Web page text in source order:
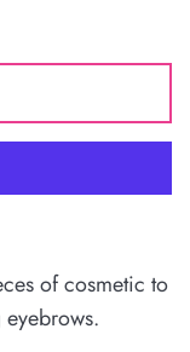
of cosmetic to